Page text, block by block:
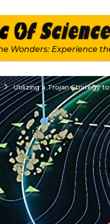
Wonders: Experience
Utilizing a Trojan Strategy